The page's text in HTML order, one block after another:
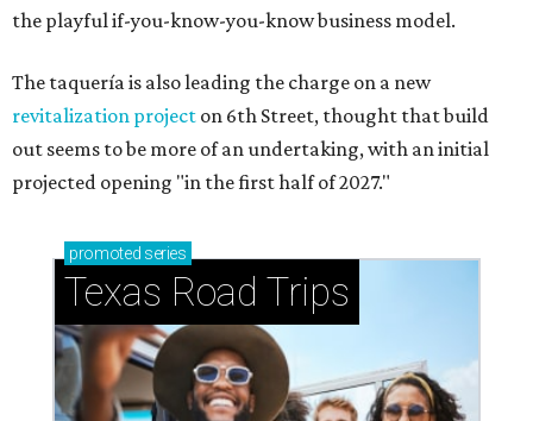
the playful if-you-know-you-know business model.
The taquería is also leading the charge on a new
revitalization project on 6th Street, thought that build
out seems to be more of an undertaking, with an initial
projected opening "in the first half of 2027."
promoted series
Texas Road Trips